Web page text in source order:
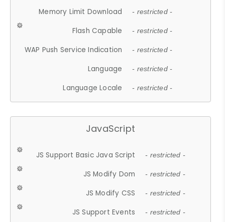
Memory Limit Download - restricted -
Flash Capable - restricted -
WAP Push Service Indication - restricted -
Language - restricted -
Language Locale - restricted -
JavaScript
JS Support Basic Java Script - restricted -
JS Modify Dom - restricted -
JS Modify CSS - restricted -
JS Support Events - restricted -